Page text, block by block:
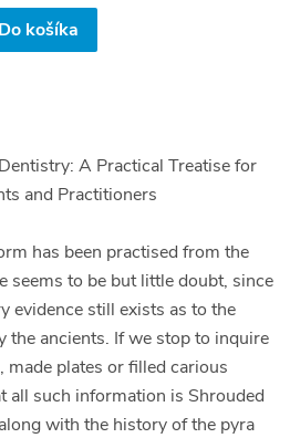
Do košíka
A Practical Treatise for
and Practitioners
has been practised from the
seems to be but little doubt, since
evidence still exists as to the
the ancients. If we stop to inquire
plates or filled carious
all such information is Shrouded
with the history of the pyra